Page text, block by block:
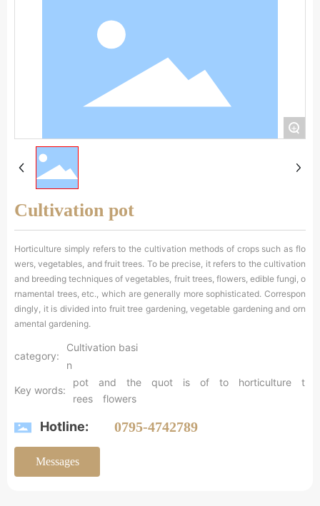
+
Cultivation pot
Horticulture simply refers to the cultivation methods of crops such as flo
wers, vegetables, and fruit trees. To be precise, it refers to the cultivation
and breeding techniques of vegetables, fruit trees, flowers, edible fungi, o
rnamental trees, etc., which are generally more sophisticated. Correspon
dingly, it is divided into fruit tree gardening, vegetable gardening and orn
amental gardening.
category:
Cultivation basi
n
Key words:
pot and the quot is of to horticulture
t
rees
flowers
Hotline: 0795-4742789
Messages